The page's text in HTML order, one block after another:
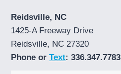
Reidsville, NC
1425-A Freeway Drive
Reidsville, NC 27320
Phone orText: 336.347.7783